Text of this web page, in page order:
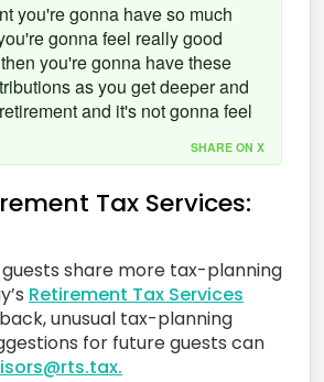
you're gonna have so much
gonna feel really good
you're gonna have these
as you get deeper and
and it's not gonna feel
SHARE ON X
Tax Services:
guests share more tax-planning
Retirement Tax Services
unusual tax-planning
for future guests can